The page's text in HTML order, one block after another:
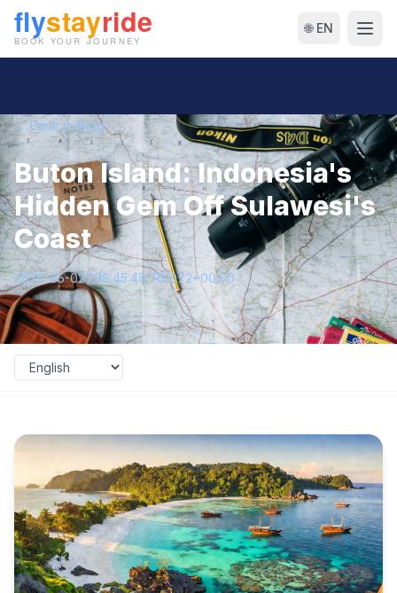
🌐 EN
← Back to Blog
Buton Island: Indonesia's
Hidden Gem Off Sulawesi's
Coast
2026-05-02T08:45:48.761072+00:00